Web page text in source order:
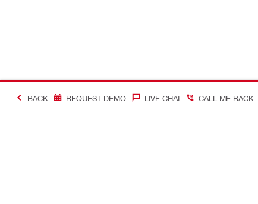
BACK REQUEST DEMO LIVE CHAT CALL ME BACK